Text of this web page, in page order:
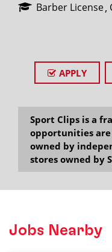
Barber License
APPLY
Sport Clips is a
opportunities
owned by
stores owned by
Jobs Nearby